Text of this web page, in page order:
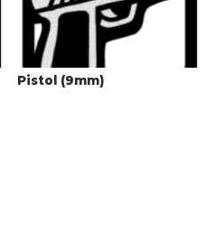
Pistol (9mm)